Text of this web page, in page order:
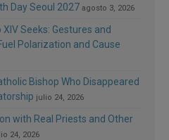
Day Seoul 2027 agosto 3, 2026
Seeks: Gestures and
Polarization and Cause
Bishop Who Disappeared
julio 24, 2026
with Real Priests and Other
24, 2026